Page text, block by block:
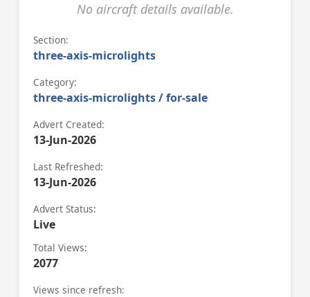
No aircraft details available.
Section:
three-axis-microlights
Category:
three-axis-microlights / for-sale
Advert Created:
13-Jun-2026
Last Refreshed:
13-Jun-2026
Advert Status:
Live
Total Views:
2077
Views since refresh: